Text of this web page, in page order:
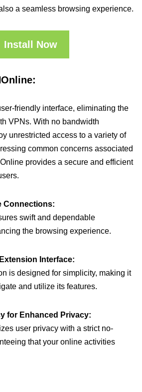
a seamless browsing experience.
Install Now
friendly interface, eliminating the
VPNs. With no bandwidth
unrestricted access to a variety of
common concerns associated
provides a secure and efficient
Connections:
swift and dependable
the browsing experience.
Interface:
is designed for simplicity, making it
and utilize its features.
for Enhanced Privacy:
user privacy with a strict no-
that your online activities